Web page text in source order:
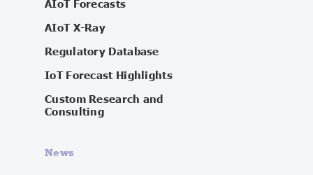
AIoT Forecasts
AIoT X-Ray
Regulatory Database
IoT Forecast Highlights
Custom Research and
Consulting
News